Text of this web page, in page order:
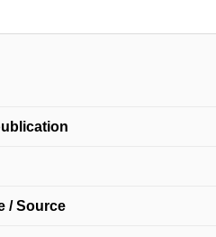
/ Source